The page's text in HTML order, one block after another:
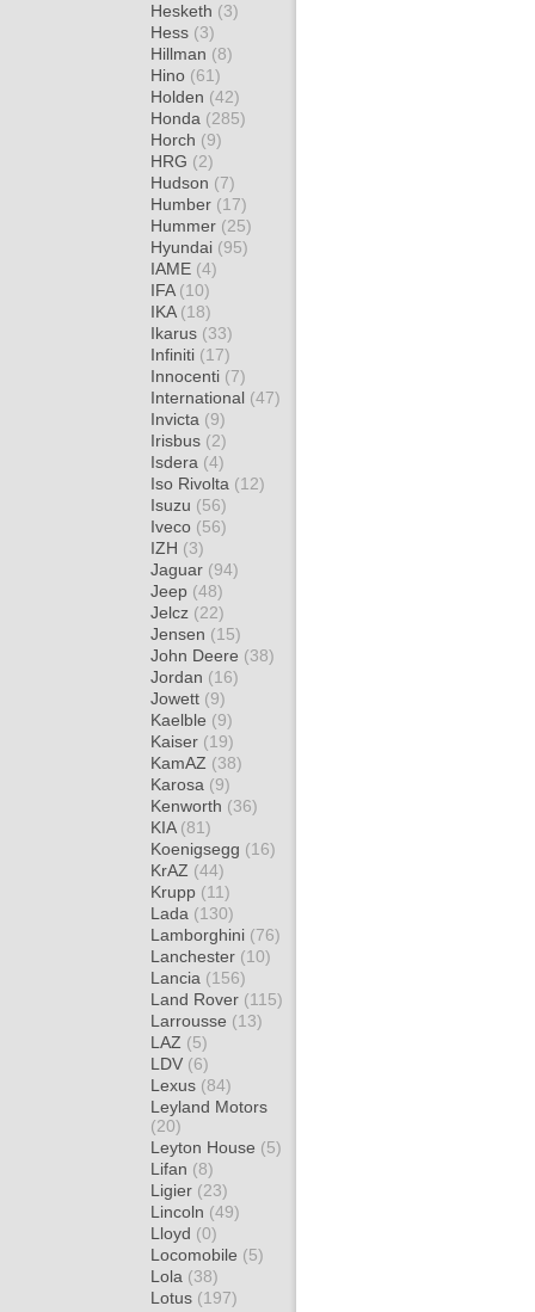
Hesketh (3)
Hess (3)
Hillman (8)
Hino (61)
Holden (42)
Honda (285)
Horch (9)
HRG (2)
Hudson (7)
Humber (17)
Hummer (25)
Hyundai (95)
IAME (4)
IFA (10)
IKA (18)
Ikarus (33)
Infiniti (17)
Innocenti (7)
International (47)
Invicta (9)
Irisbus (2)
Isdera (4)
Iso Rivolta (12)
Isuzu (56)
Iveco (56)
IZH (3)
Jaguar (94)
Jeep (48)
Jelcz (22)
Jensen (15)
John Deere (38)
Jordan (16)
Jowett (9)
Kaelble (9)
Kaiser (19)
KamAZ (38)
Karosa (9)
Kenworth (36)
KIA (81)
Koenigsegg (16)
KrAZ (44)
Krupp (11)
Lada (130)
Lamborghini (76)
Lanchester (10)
Lancia (156)
Land Rover (115)
Larrousse (13)
LAZ (5)
LDV (6)
Lexus (84)
Leyland Motors
(20)
Leyton House (5)
Lifan (8)
Ligier (23)
Lincoln (49)
Lloyd (0)
Locomobile (5)
Lola (38)
Lotus (197)